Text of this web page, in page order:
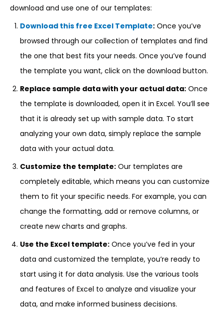
download and use one of our templates:
Download this free Excel Template: Once you’ve
browsed through our collection of templates and find
the one that best fits your needs. Once you’ve found
the template you want, click on the download button.
Replace sample data with your actual data: Once
the template is downloaded, open it in Excel. You’ll see
that it is already set up with sample data. To start
analyzing your own data, simply replace the sample
data with your actual data.
Customize the template: Our templates are
completely editable, which means you can customize
them to fit your specific needs. For example, you can
change the formatting, add or remove columns, or
create new charts and graphs.
Use the Excel template: Once you’ve fed in your
data and customized the template, you’re ready to
start using it for data analysis. Use the various tools
and features of Excel to analyze and visualize your
data, and make informed business decisions.